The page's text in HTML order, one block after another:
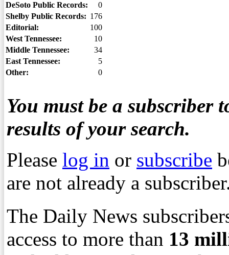
DeSoto Public Records:
0
Shelby Public Records: 176
Editorial:
100
West Tennessee:
10
Middle Tennessee:
34
East Tennessee:
5
Other:
0
You must be a subscriber
results of your search.
Please log in or subscribe
are not already a
The Daily News
access to more than 13